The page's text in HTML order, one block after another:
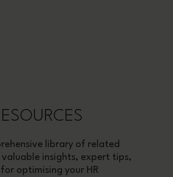
library of related
valuable insights, expert tips,
optimising your HR